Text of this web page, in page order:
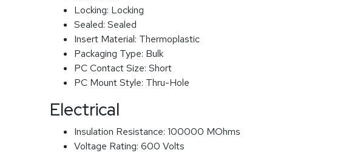
Locking: Locking
Sealed: Sealed
Insert Material: Thermoplastic
Packaging Type: Bulk
PC Contact Size: Short
PC Mount Style: Thru-Hole
Electrical
Insulation Resistance: 100000 MOhms
Voltage Rating: 600 Volts